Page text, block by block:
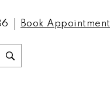
Book Appointment